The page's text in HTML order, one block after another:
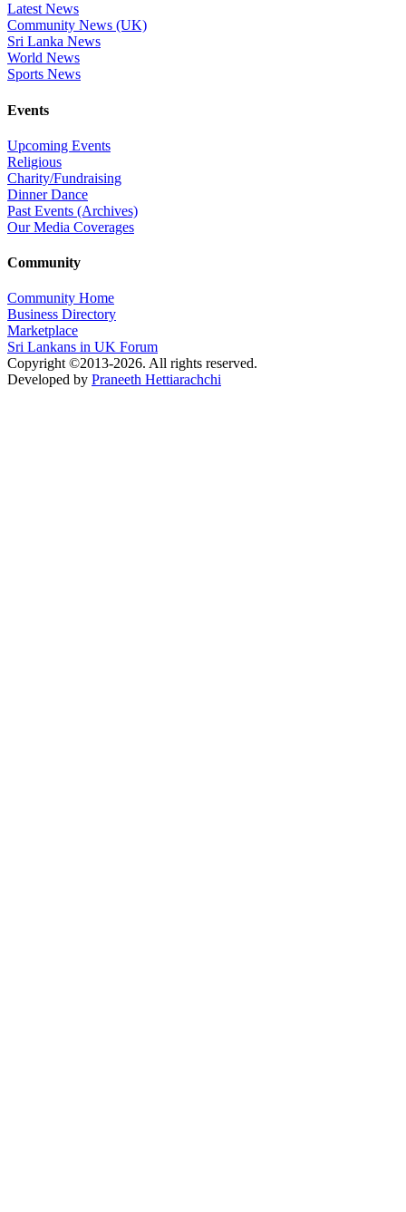
Latest News
Community News (UK)
Sri Lanka News
World News
Sports News
Events
Upcoming Events
Religious
Charity/Fundraising
Dinner Dance
Past Events (Archives)
Our Media Coverages
Community
Community Home
Business Directory
Marketplace
Sri Lankans in UK Forum
Copyright ©2013-2026. All rights reserved.
Developed by Praneeth Hettiarachchi